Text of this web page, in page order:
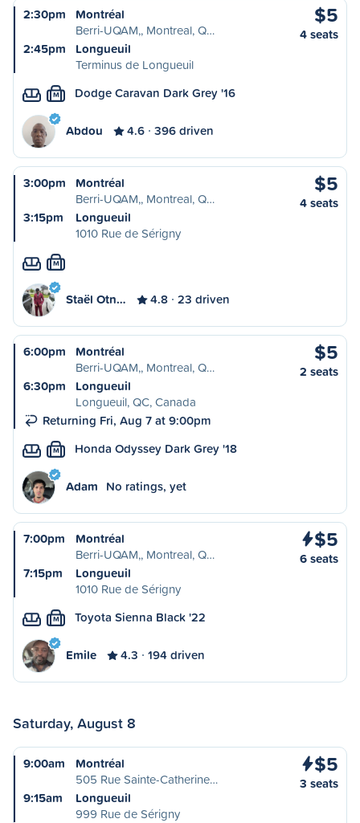
2:30pm
Montréal
Berri-UQAM,, Montreal, Q…
2:45pm
Longueuil
Terminus de Longueuil
$5
4 seats
M Dodge Caravan Dark Grey '16
Abdou 4.6 396 driven
3:00pm
Montréal
Berri-UQAM,, Montreal, Q…
3:15pm
Longueuil
1010 Rue de Sérigny
$5
4 seats
M
Staël Otn… 4.8 23 driven
6:00pm
Montréal
Berri-UQAM,, Montreal, Q…
6:30pm
Longueuil
Longueuil, QC, Canada
Returning Fri, Aug 7 at 9:00pm
$5
2 seats
M Honda Odyssey Dark Grey '18
Adam No ratings, yet
7:00pm
Montréal
Berri-UQAM,, Montreal, Q…
7:15pm
Longueuil
1010 Rue de Sérigny
$5
6 seats
M Toyota Sienna Black '22
Emile 4.3 194 driven
Saturday, August 8
9:00am
Montréal
505 Rue Sainte-Catherine…
9:15am
Longueuil
999 Rue de Sérigny
$5
3 seats